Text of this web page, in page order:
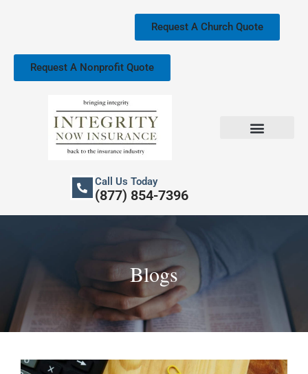
Request A Church Quote
Request A Nonprofit Quote
Call Us Today
(877) 854-7396
Blogs